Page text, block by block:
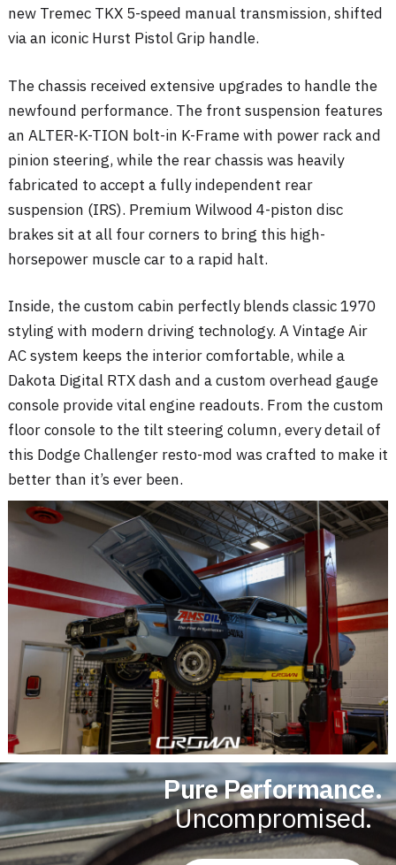
new Tremec TKX 5-speed manual transmission, shifted
via an iconic Hurst Pistol Grip handle.
The chassis received extensive upgrades to handle the
newfound performance. The front suspension features
an ALTER-K-TION bolt-in K-Frame with power rack and
pinion steering, while the rear chassis was heavily
fabricated to accept a fully independent rear
suspension (IRS). Premium Wilwood 4-piston disc
brakes sit at all four corners to bring this high-
horsepower muscle car to a rapid halt.
Inside, the custom cabin perfectly blends classic 1970
styling with modern driving technology. A Vintage Air
AC system keeps the interior comfortable, while a
Dakota Digital RTX dash and a custom overhead gauge
console provide vital engine readouts. From the custom
floor console to the tilt steering column, every detail of
this Dodge Challenger resto-mod was crafted to make it
better than it’s ever been.
Pure Performance.
Uncompromised.